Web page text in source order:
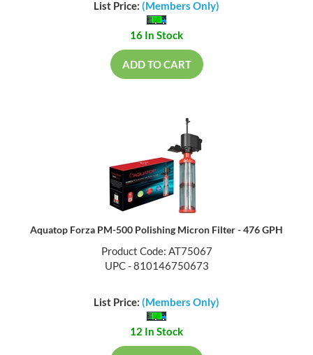
List Price: (Members Only)
16 In Stock
ADD TO CART
Aquatop Forza PM-500 Polishing Micron Filter - 476 GPH
Product Code: AT75067
UPC - 810146750673
List Price: (Members Only)
12 In Stock